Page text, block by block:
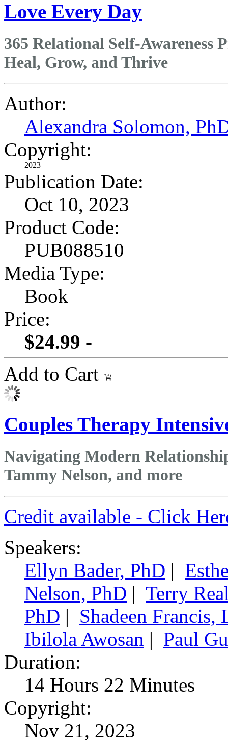
Love Every Day
365 Relational Self-Awareness
Heal, Grow, and Thrive
Author:
Alexandra Solomon,
Copyright:
2023
Publication Date:
Oct 10, 2023
Product Code:
PUB088510
Media Type:
Book
Price:
$24.99 -
Add to Cart
Couples Therapy
Navigating Modern
Tammy Nelson, and more
Credit available - Click
Speakers:
Ellyn Bader, PhD |
Nelson, PhD | Terry
PhD | Shadeen Francis,
Ibilola Awosan | Paul
Duration:
14 Hours 22 Minutes
Copyright:
Nov 21, 2023